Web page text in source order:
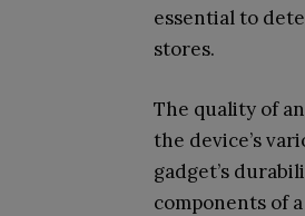
essential to
stores.
The quality of
the device’s
gadget’s
components of